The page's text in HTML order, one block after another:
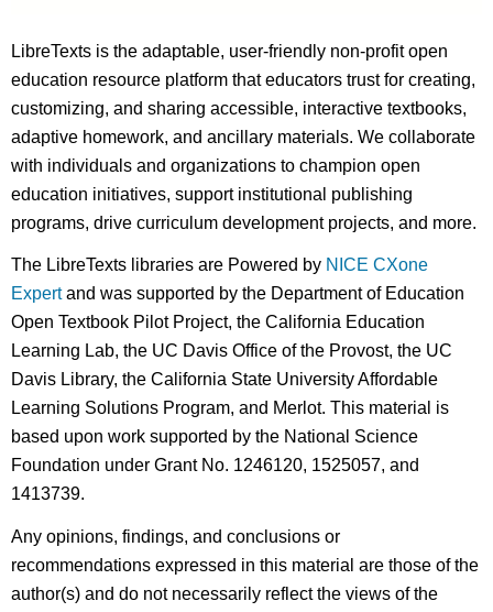
LibreTexts is the adaptable, user-friendly non-profit open
education resource platform that educators trust for creating,
customizing, and sharing accessible, interactive textbooks,
adaptive homework, and ancillary materials. We collaborate
with individuals and organizations to champion open
education initiatives, support institutional publishing
programs, drive curriculum development projects, and more.
The LibreTexts libraries are Powered by NICE CXone
Expertand was supported by the Department of Education
Open Textbook Pilot Project, the California Education
Learning Lab, the UC Davis Office of the Provost, the UC
Davis Library, the California State University Affordable
Learning Solutions Program, and Merlot. This material is
based upon work supported by the National Science
Foundation under Grant No. 1246120, 1525057, and
1413739.
Any opinions, findings, and conclusions or
recommendations expressed in this material are those of the
author(s) and do not necessarily reflect the views of the